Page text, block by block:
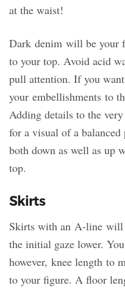
at the waist!
Dark denim will be your
to your top. Avoid acid
pull attention. If you
your embellishments to
Adding details to the
for a visual of a
both down as well as up
top.
Skirts
Skirts with an A-line will
the initial gaze lower.
however, knee length to
to your figure. A floor